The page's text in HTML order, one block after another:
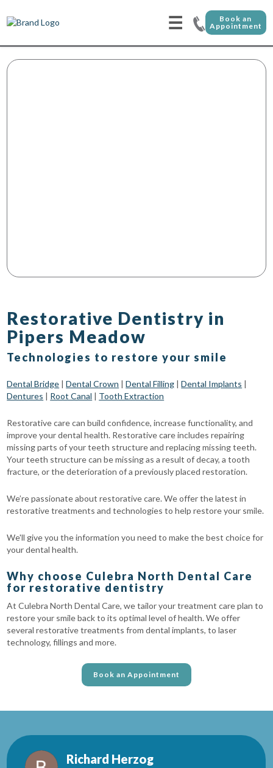
☰
Book an
Appointment
Restorative Dentistry in
Pipers Meadow
Technologies to restore your smile
Dental Bridge |Dental Crown |Dental Filling |Dental Implants |
Dentures | Root Canal | Tooth Extraction
Restorative care can build confidence, increase functionality, and
improve your dental health. Restorative care includes repairing
missing parts of your teeth structure and replacing missing teeth.
Your teeth structure can be missing as a result of decay, a tooth
fracture, or the deterioration of a previously placed restoration.
We’re passionate about restorative care. We offer the latest in
restorative treatments and technologies to help restore your smile.
We'll give you the information you need to make the best choice for
your dental health.
Why choose Culebra North Dental Care
for restorative dentistry
At Culebra North Dental Care, we tailor your treatment care plan to
restore your smile back to its optimal level of health. We offer
several restorative treatments from dental implants, to laser
technology, fillings and more.
Book an Appointment
Richard Herzog